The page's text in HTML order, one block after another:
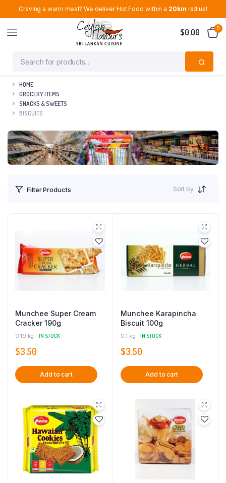
Craving a warm meal? We deliver Hot Food within a 20km radius!
$0.00 0
HOME
GROCERY ITEMS
SNACKS & SWEETS
BISCUITS
Filter Products Sort by
Munchee Super Cream
Cracker 190g
0.19 kg IN STOCK
$3.50
Add to cart
Munchee Karapincha
Biscuit 100g
0.1 kg IN STOCK
$3.50
Add to cart